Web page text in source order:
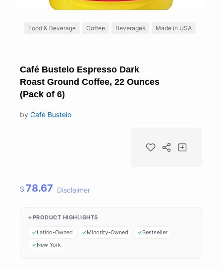
Food & Beverage Coffee Beverages Made in USA
Café Bustelo Espresso Dark
Roast Ground Coffee, 22 Ounces
(Pack of 6)
by Café Bustelo
$ 78.67 Disclaimer
PRODUCT HIGHLIGHTS
Latino-Owned Minority-Owned
Bestseller
New York